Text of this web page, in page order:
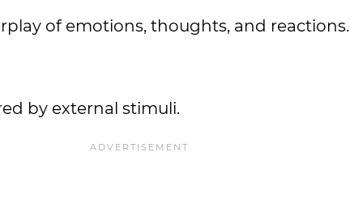
of emotions, thoughts, and reactions.
by external stimuli.